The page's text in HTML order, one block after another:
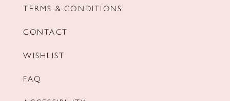
TERMS & CONDITIONS
CONTACT
WISHLIST
FAQ